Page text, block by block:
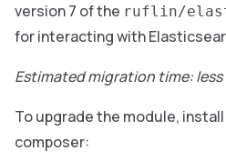
version 7 of the ruflin/
for interacting with
Estimated migration time:
To upgrade the module,
composer: